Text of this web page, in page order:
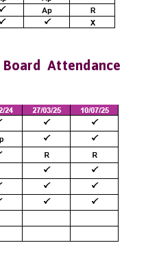
Board Attendance